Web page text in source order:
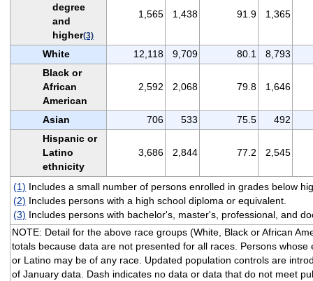
degree
and
higher(3)
1,565 1,438 91.9 1,365
White 12,118 9,709 80.1
8,793
Black or
African
American
2,592 2,068 79.8 1,646
Asian 706 533 75.5
492
Hispanic or
Latino
ethnicity
3,686 2,844 77.2 2,545
(1) Includes a small number of persons enrolled in grades below
(2) Includes persons with a high school diploma or equivalent.
(3) Includes persons with bachelor's, master's, professional, and
NOTE: Detail for the above race groups (White, Black or African
totals because data are not presented for all races. Persons whose
or Latino may be of any race. Updated population controls are
of January data. Dash indicates no data or data that do not meet